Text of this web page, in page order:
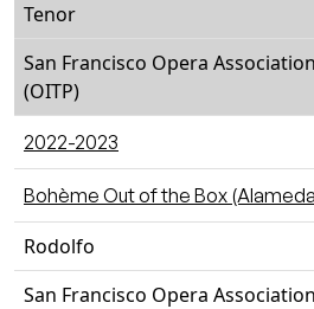
Tenor
San Francisco Opera
(OITP)
2022-2023
Bohème Out of the Box
Rodolfo
San Francisco Opera